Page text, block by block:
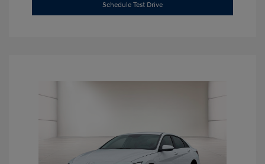
Schedule Test Drive